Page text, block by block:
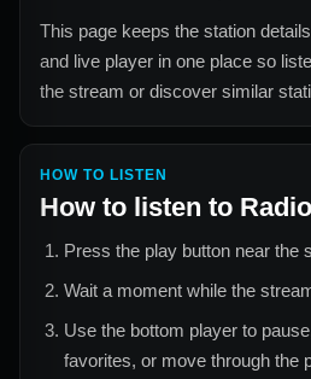
This page keeps the station
and live player in one place so
the stream or discover similar
HOW TO LISTEN
How to listen to
Press the play button near the
Wait a moment while the
Use the bottom player to
favorites, or move through the